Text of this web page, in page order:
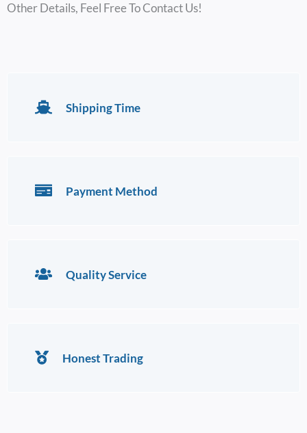
Other Details, Feel Free To Contact Us!
Shipping Time
Payment Method
Quality Service
Honest Trading